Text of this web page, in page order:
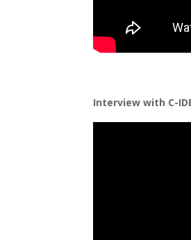
Interview with C-